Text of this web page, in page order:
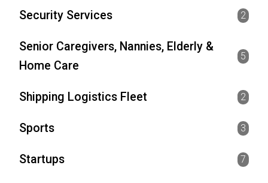
Security Services 2
Senior Caregivers, Nannies, Elderly &
Home Care
5
Shipping Logistics Fleet 2
Sports 3
Startups 7